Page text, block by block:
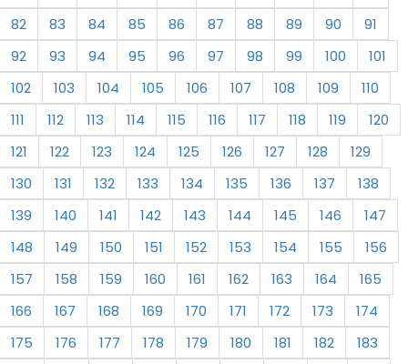
82
83 84 85 86 87 88 89 90
91
92
93 94 95 96 97 98 99 100
101
102
103 104 105 106 107 108 109
110
111
112 113 114 115 116 117 118 119
120
121
122 123 124 125 126 127 128
129
130
131 132 133 134 135 136 137
138
139
140 141 142 143 144 145 146
147
148
149 150 151 152 153 154 155
156
157
158 159 160 161 162 163 164
165
166
167 168 169 170 171 172 173
174
175
176 177 178 179 180 181 182
183